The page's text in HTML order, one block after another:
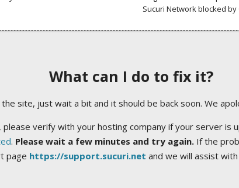
Sucuri Network blocked by
What can I do to fix it?
site, just wait a bit and it should be back soon. We
verify with your hosting company if your server is
. Please wait a few minutes and try again.If the
page https://support.sucuri.net and we will assist